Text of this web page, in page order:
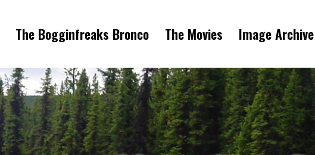
The Bogginfreaks Bronco The Movies Image Archive